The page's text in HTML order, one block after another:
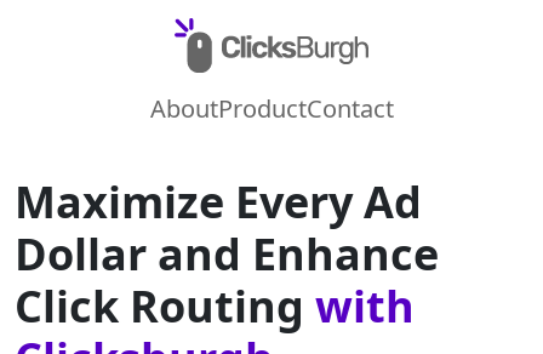
AboutProductContact
Maximize Every Ad
Dollar and Enhance
Click Routing with